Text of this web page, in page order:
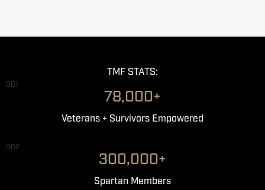
TMF STATS:
001
78,000+
Veterans + Survivors Empowered
002
300,000+
Spartan Members